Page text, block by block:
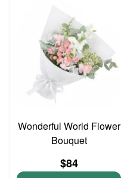
Wonderful World Flower
Bouquet
$84